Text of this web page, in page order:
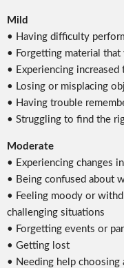
Mild
• Having difficulty
• Forgetting material that
• Experiencing
• Losing or misplacing
• Having trouble
• Struggling to find the
Moderate
• Experiencing changes
• Being confused about
• Feeling moody or
challenging situations
• Forgetting events or
• Getting lost
• Needing help